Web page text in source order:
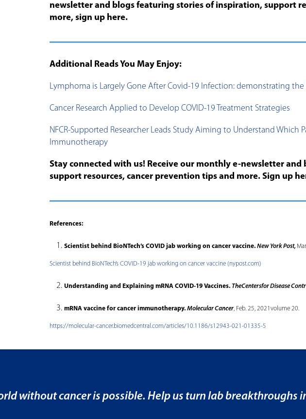
newsletter and blogs featuring stories of inspiration, support
more, sign up here.
Additional Reads You May Enjoy:
Lymphoma is Largely Gone After Covid-19 Infection: demonstrating
Cancer Research Applied to Develop COVID-19 Treatment Strategies
NFCR-Supported Researcher Leads Study Aiming to Understand Which
Immunotherapy
Stay connected with us! Receive our monthly e-newsletter
support resources, cancer prevention tips and more. Sign up
References:
Scientist behind BioNTech’s COVID jab working on cancer vaccine. New York Post,
Scientist behind BioNTech’s COVID-19 jab working on cancer vaccine (nypost.com)
Understanding and Explaining mRNA COVID-19 Vaccines. TheCentersfor Disease
mRNA vaccine for cancer immunotherapy. Molecular Cancer, Feb. 25, 2021volume 20.
https://molecular-cancer.biomedcentral.com/articles/10.1186/s12943-021-01335-5
without cancer is possible. Help us turn lab breakthroughs